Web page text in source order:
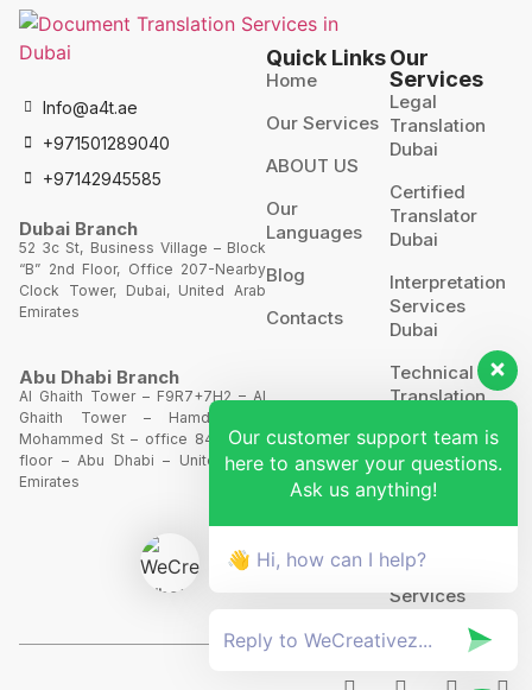
Info@a4t.ae
+971501289040
+97142945585
Dubai Branch
52 3c St, Business Village – Block
“B” 2nd Floor, Office 207-Nearby
Clock Tower, Dubai, United Arab
Emirates
Abu Dhabi Branch
Al Ghaith Tower – F9R7+7H2 – Al
Ghaith Tower – Hamdan Bin
Mohammed St – office 844 – 8th
floor – Abu Dhabi – United Arab
Emirates
Quick Links
Home
Our Services
ABOUT US
Our
Languages
Blog
Contacts
Our
Services
Legal
Translation
Dubai
Certified
Translator
Dubai
Interpretation
Services
Dubai
Technical
Translation
Website
Translation
POA’S &
MOA’S
More
Services
Our customer support team is
here to answer your questions.
Ask us anything!
👋 Hi, how can I help?